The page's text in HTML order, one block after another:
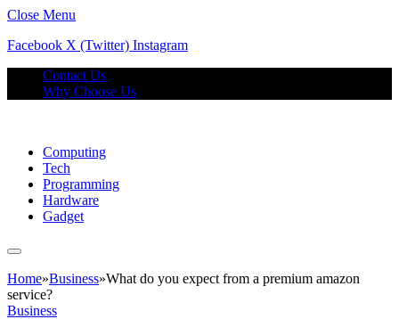
Close Menu
Facebook X (Twitter) Instagram
Contact Us
Why Choose Us
Computing
Tech
Programming
Hardware
Gadget
Home»Business»What do you expect from a premium amazon
service?
Business